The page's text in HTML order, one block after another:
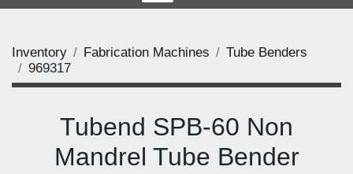
Inventory Fabrication Machines
Tube Benders
969317
Tubend SPB-60 Non
Mandrel Tube Bender